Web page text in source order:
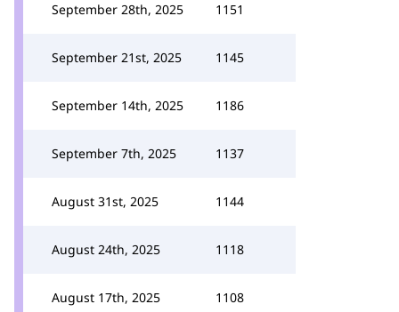
September 28th, 2025 1151
September 21st, 2025 1145
September 14th, 2025 1186
September 7th, 2025 1137
August 31st, 2025 1144
August 24th, 2025 1118
August 17th, 2025 1108